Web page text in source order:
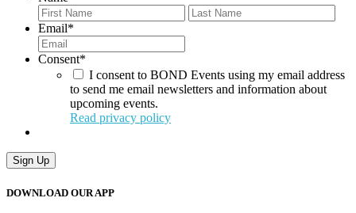
First
Email*
Consent*
I consent to BOND Events using my email address
to send me email newsletters and information about
upcoming events.
Read privacy policy
Sign Up
DOWNLOAD OUR APP